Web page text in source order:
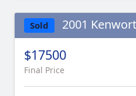
Sold 2001
$17500
Final Price